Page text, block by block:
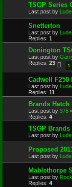
TSGP Series
Last post by
Snetterton
Last post by
Replies: 1
Donington
Last post by
Replies: 23 1
Cadwell F250
Last post by
Replies: 11
Brands Hatch
Last post by 375
Replies: 4
TSGP Brands
Last post by
Proposed
Last post by
Mablethorpe
Last post by
Replies: 4